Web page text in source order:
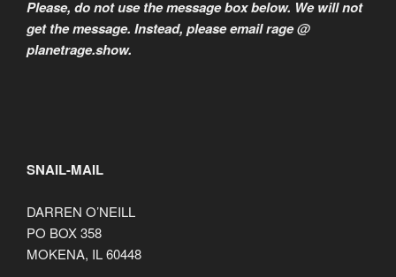
Please, do not use the message box below. We will not
get the message. Instead, please email rage @
planetrage.show.
SNAIL-MAIL
DARREN O’NEILL
PO BOX 358
MOKENA, IL 60448